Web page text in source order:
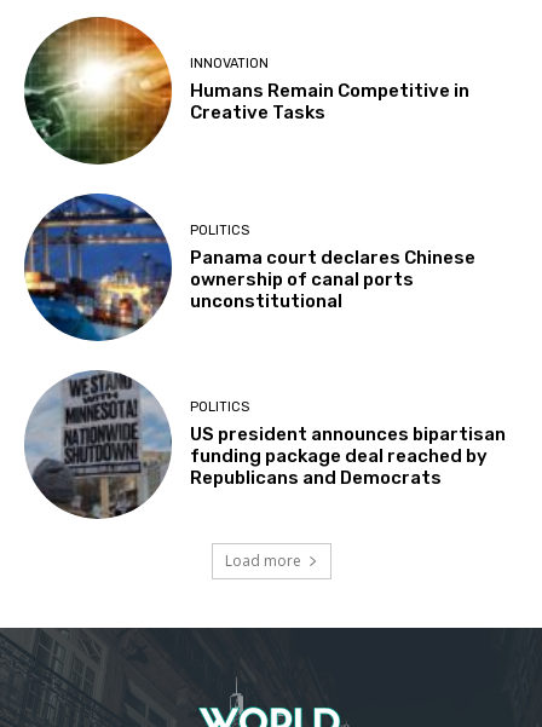
INNOVATION
Humans Remain Competitive in
Creative Tasks
POLITICS
Panama court declares Chinese
ownership of canal ports
unconstitutional
POLITICS
US president announces bipartisan
funding package deal reached by
Republicans and Democrats
Load more